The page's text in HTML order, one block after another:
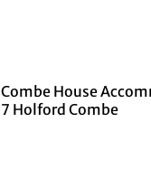
Combe House
7 Holford Combe